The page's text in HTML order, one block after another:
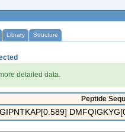
Library Structure
detailed data.
Peptide